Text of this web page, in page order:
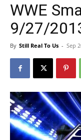
WWE
9/27/
By Still Real To Us - Sep